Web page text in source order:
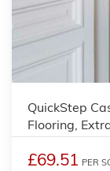
QuickStep
Flooring,
£69.51 PER